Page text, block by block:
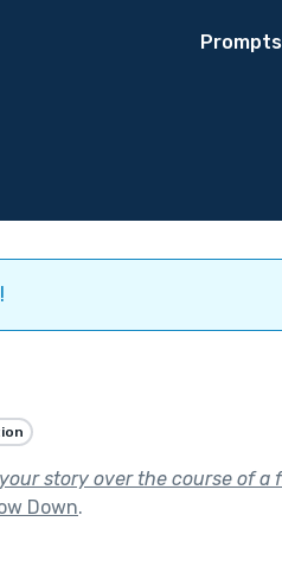
Prompts
story over the course of a
Down.